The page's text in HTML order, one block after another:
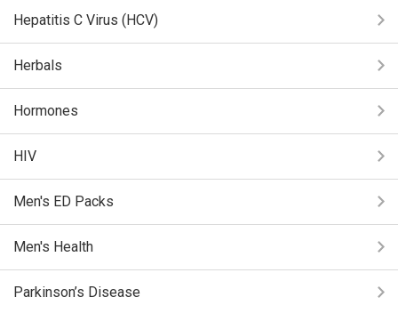
Hepatitis C Virus (HCV)
Herbals
Hormones
HIV
Men's ED Packs
Men's Health
Parkinson’s Disease